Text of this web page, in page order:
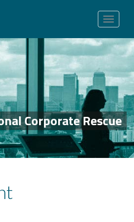
Toggle
navigation
Corporate Rescue